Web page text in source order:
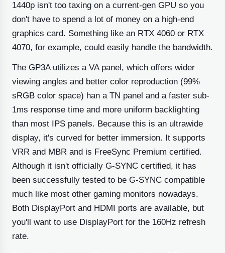
1440p isn't too taxing on a current-gen GPU so you
don't have to spend a lot of money on a high-end
graphics card. Something like an RTX 4060 or RTX
4070, for example, could easily handle the bandwidth.
The GP3A utilizes a VA panel, which offers wider
viewing angles and better color reproduction (99%
sRGB color space) han a TN panel and a faster sub-
1ms response time and more uniform backlighting
than most IPS panels. Because this is an ultrawide
display, it's curved for better immersion. It supports
VRR and MBR and is FreeSync Premium certified.
Although it isn't officially G-SYNC certified, it has
been successfully tested to be G-SYNC compatible
much like most other gaming monitors nowadays.
Both DisplayPort and HDMI ports are available, but
you'll want to use DisplayPort for the 160Hz refresh
rate.